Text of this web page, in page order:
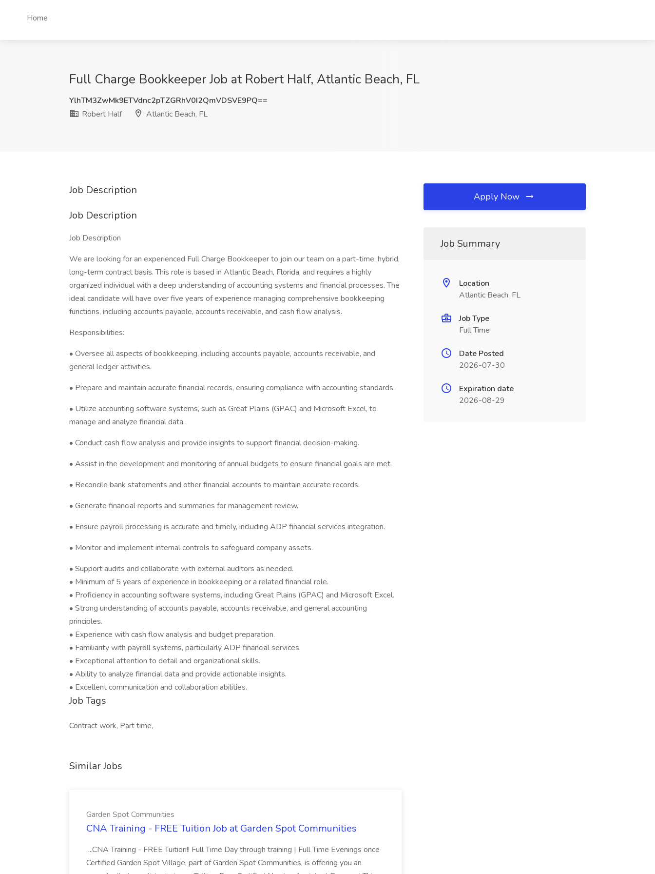
Home
Full Charge Bookkeeper Job at Robert Half, Atlantic Beach, FL
YlhTM3ZwMk9ETVdnc2pTZGRhV0I2QmVDSVE9PQ==
Robert Half
Atlantic Beach, FL
Job Description
Job Description
Job Description
We are looking for an experienced Full Charge Bookkeeper to join our team on a part-time, hybrid,
long-term contract basis. This role is based in Atlantic Beach, Florida, and requires a highly
organized individual with a deep understanding of accounting systems and financial processes. The
ideal candidate will have over five years of experience managing comprehensive bookkeeping
functions, including accounts payable, accounts receivable, and cash flow analysis.
Responsibilities:
• Oversee all aspects of bookkeeping, including accounts payable, accounts receivable, and
general ledger activities.
• Prepare and maintain accurate financial records, ensuring compliance with accounting standards.
• Utilize accounting software systems, such as Great Plains (GPAC) and Microsoft Excel, to
manage and analyze financial data.
• Conduct cash flow analysis and provide insights to support financial decision-making.
• Assist in the development and monitoring of annual budgets to ensure financial goals are met.
• Reconcile bank statements and other financial accounts to maintain accurate records.
• Generate financial reports and summaries for management review.
• Ensure payroll processing is accurate and timely, including ADP financial services integration.
• Monitor and implement internal controls to safeguard company assets.
• Support audits and collaborate with external auditors as needed.
• Minimum of 5 years of experience in bookkeeping or a related financial role.
• Proficiency in accounting software systems, including Great Plains (GPAC) and Microsoft Excel.
• Strong understanding of accounts payable, accounts receivable, and general accounting
principles.
• Experience with cash flow analysis and budget preparation.
• Familiarity with payroll systems, particularly ADP financial services.
• Exceptional attention to detail and organizational skills.
• Ability to analyze financial data and provide actionable insights.
• Excellent communication and collaboration abilities.
Job Tags
Contract work, Part time,
Similar Jobs
Garden Spot Communities
CNA Training - FREE Tuition Job at Garden Spot Communities
...CNA Training - FREE Tuition!! Full Time Day through training | Full Time Evenings once
Certified Garden Spot Village, part of Garden Spot Communities, is offering you an
Apply Now
Job Summary
Location
Atlantic Beach, FL
Job Type
Full Time
Date Posted
2026-07-30
Expiration date
2026-08-29